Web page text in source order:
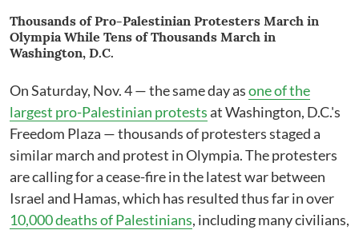
Thousands of Pro-Palestinian Protesters March in
Olympia While Tens of Thousands March in
Washington, D.C.
On Saturday, Nov. 4 — the same day asone of the
largest pro-Palestinian protestsat Washington, D.C.'s
Freedom Plaza — thousands of protesters staged a
similar march and protest in Olympia. The protesters
are calling for a cease-fire in the latest war between
Israel and Hamas, which has resulted thus far in over
10,000 deaths of Palestinians, including many civilians,